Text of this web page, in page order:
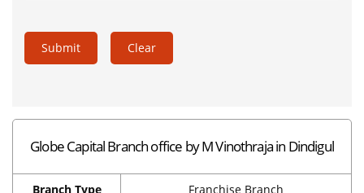
Submit Clear
Globe Capital Branch office by M Vinothraja in Dindigul
Branch Type Franchise Branch